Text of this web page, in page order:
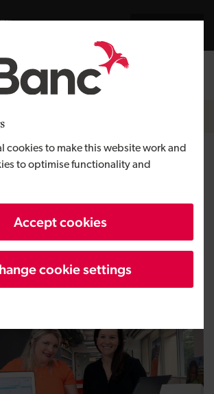
cookies to make this website work and
to optimise functionality and
Accept cookies
cookie settings
Her
South Wales
Equity
SME
Over £500,000